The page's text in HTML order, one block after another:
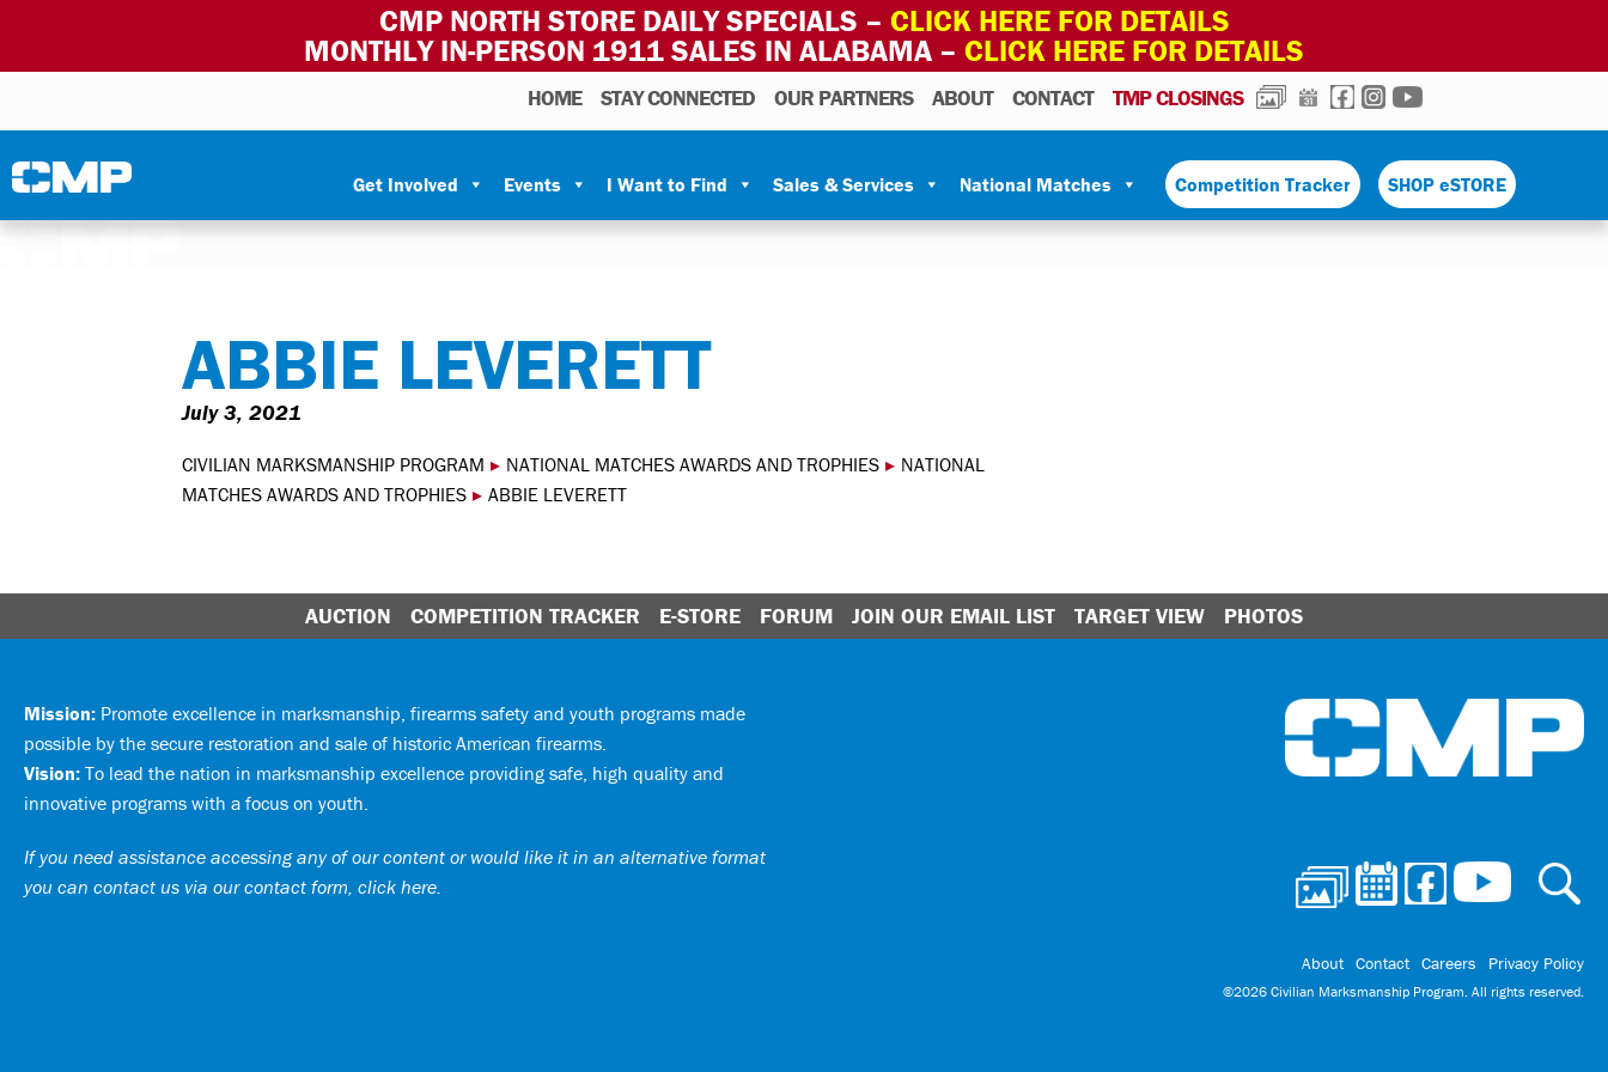
CMP NORTH STORE DAILY SPECIALS – CLICK HERE FOR DETAILS
MONTHLY IN-PERSON 1911 SALES IN ALABAMA – CLICK HERE FOR DETAILS
Civilian Marksmanship Program
HOME STAY CONNECTED OUR PARTNERS ABOUT CONTACT TMP CLOSINGS PHOTOSCALENDAR
FACEBOOK
INSTAGRAM
Get Involved Events I Want to Find Sales & Services National Matches Competition Tracker SHOP eSTORE
ABBIE LEVERETT
July 3, 2021
CIVILIAN MARKSMANSHIP PROGRAM ▸ NATIONAL MATCHES AWARDS AND TROPHIES ▸ NATIONAL
MATCHES AWARDS AND TROPHIES ▸ ABBIE LEVERETT
AUCTION COMPETITION TRACKER E-STORE FORUM JOIN OUR EMAIL LIST TARGET VIEW PHOTOS
Mission: Promote excellence in marksmanship, firearms safety and youth programs made
possible by the secure restoration and sale of historic American firearms.
Vision: To lead the nation in marksmanship excellence providing safe, high quality and
innovative programs with a focus on youth.
If you need assistance accessing any of our content or would like it in an alternative format
you can contact us via our contact form, click here.
About Contact Careers Privacy Policy
©2026 Civilian Marksmanship Program. All rights reserved.